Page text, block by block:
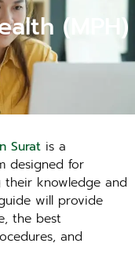
(MPH)
Surat is a
designed for
knowledge and
will provide
the best
and